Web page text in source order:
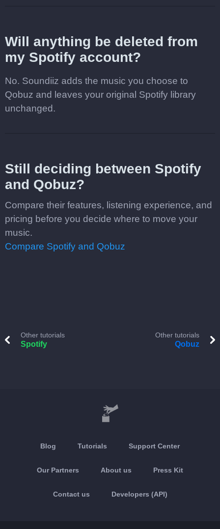
Will anything be deleted from
my Spotify account?
No. Soundiiz adds the music you choose to
Qobuz and leaves your original Spotify library
unchanged.
Still deciding between Spotify
and Qobuz?
Compare their features, listening experience, and
pricing before you decide where to move your
music.
Compare Spotify and Qobuz
Other tutorials
Spotify
Other tutorials
Qobuz
Blog Tutorials Support Center
Our Partners About us Press Kit
Contact us Developers (API)